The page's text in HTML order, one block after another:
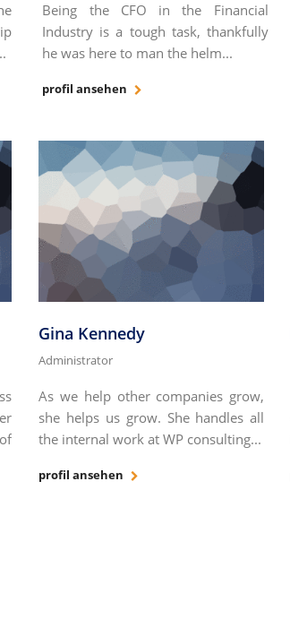
Being the CFO in the Financial
Industry is a tough task, thankfully
he was here to man the helm...
profil ansehen
Gina Kennedy
Administrator
As we help other companies grow,
she helps us grow. She handles all
the internal work at WP consulting...
profil ansehen